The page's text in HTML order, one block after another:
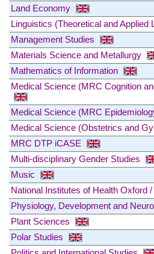
Land Economy
Linguistics (Theoretical and Applied
Management Studies
Materials Science and Metallurgy
Mathematics of Information
Medical Science (MRC Cognition
Medical Science (MRC
Medical Science (Obstetrics and
MRC DTP iCASE
Multi-disciplinary Gender Studies
Music
National Institutes of Health Oxford
Physiology, Development and
Plant Sciences
Polar Studies